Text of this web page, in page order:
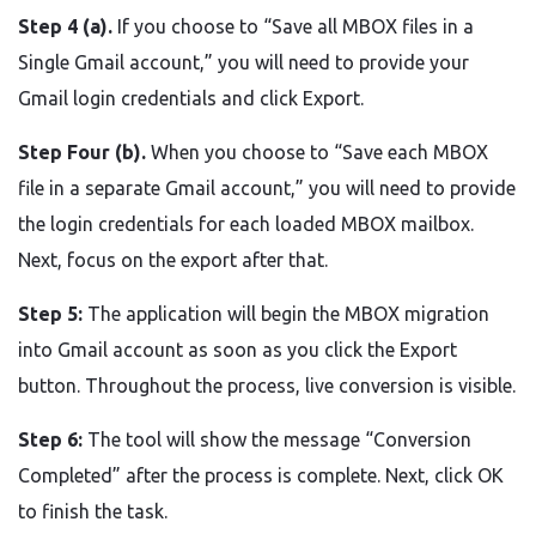
Step 4 (a). If you choose to “Save all MBOX files in a
Single Gmail account,” you will need to provide your
Gmail login credentials and click Export.
Step Four (b). When you choose to “Save each MBOX
file in a separate Gmail account,” you will need to provide
the login credentials for each loaded MBOX mailbox.
Next, focus on the export after that.
Step 5: The application will begin the MBOX migration
into Gmail account as soon as you click the Export
button. Throughout the process, live conversion is visible.
Step 6: The tool will show the message “Conversion
Completed” after the process is complete. Next, click OK
to finish the task.